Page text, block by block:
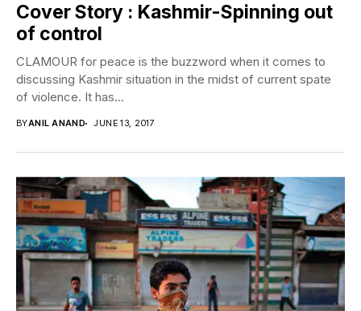
Cover Story : Kashmir-Spinning out
of control
CLAMOUR for peace is the buzzword when it comes to
discussing Kashmir situation in the midst of current spate
of violence. It has...
BYANIL ANAND JUNE 13, 2017